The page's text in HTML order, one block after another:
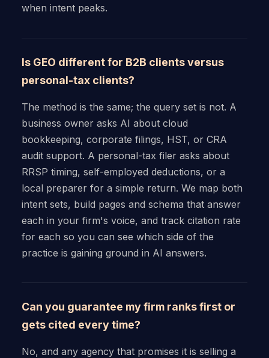
when intent peaks.
Is GEO different for B2B clients versus
personal-tax clients?
The method is the same; the query set is not. A
business owner asks AI about cloud
bookkeeping, corporate filings, HST, or CRA
audit support. A personal-tax filer asks about
RRSP timing, self-employed deductions, or a
local preparer for a simple return. We map both
intent sets, build pages and schema that answer
each in your firm's voice, and track citation rate
for each so you can see which side of the
practice is gaining ground in AI answers.
Can you guarantee my firm ranks first or
gets cited every time?
No, and any agency that promises it is selling a